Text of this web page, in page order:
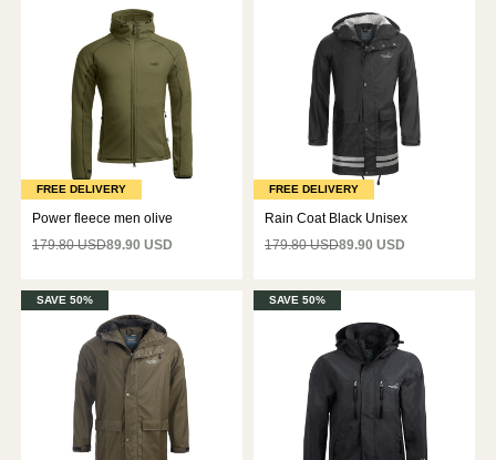
FREE DELIVERY
Power fleece men olive
179.80 USD89.90 USD
FREE DELIVERY
Rain Coat Black Unisex
179.80 USD89.90 USD
SAVE 50% SAVE 50%